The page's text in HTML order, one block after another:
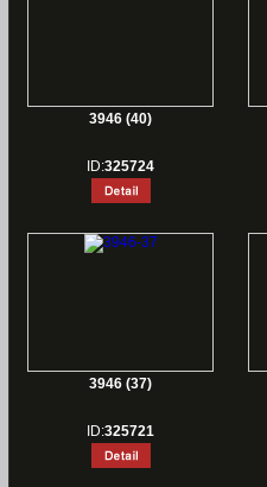
3946 (40)
ID:325724
3946 (37)
ID:325721